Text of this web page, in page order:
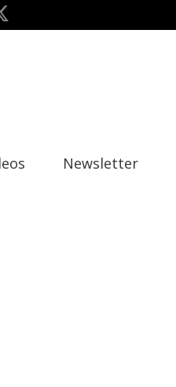
Newsletter